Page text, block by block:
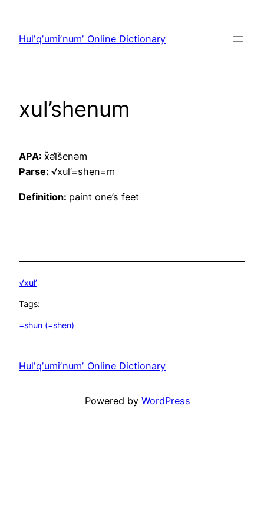
content
Hulʼqʼumiʼnumʼ Online Dictionary
xul’shenum
APA: x̌əl̓šenəm
Parse: √xul’=shen=m
Definition: paint one’s feet
√xul’
Tags:
=shun (=shen)
Hulʼqʼumiʼnumʼ Online Dictionary
Powered by WordPress